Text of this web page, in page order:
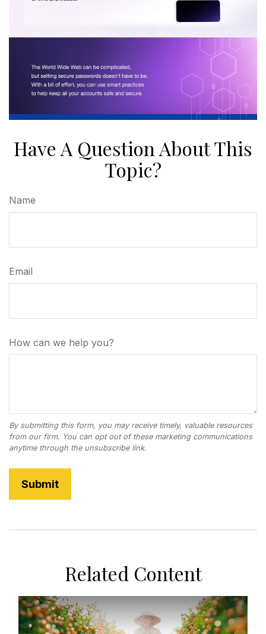
Have A Question About This
Topic?
Name
Email
How can we help you?
Related Content